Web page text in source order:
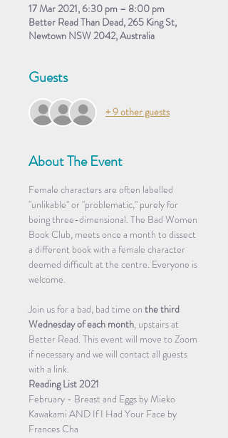
17 Mar 2021, 6:30 pm – 8:00 pm
Better Read Than Dead, 265 King St,
Newtown NSW 2042, Australia
Guests
+ 9 other guests
About The Event
Female characters are often labelled
"unlikable" or "problematic," purely for
being three-dimensional. The Bad Women
Book Club, meets once a month to dissect
a different book with a female character
deemed difficult at the centre. Everyone is
welcome.
Join us for a bad, bad time on the third
Wednesday of each month, upstairs at
Better Read. This event will move to Zoom
if necessary and we will contact all guests
with a link.
Reading List 2021
February - Breast and Eggs by Mieko
Kawakami AND If I Had Your Face by
Frances Cha